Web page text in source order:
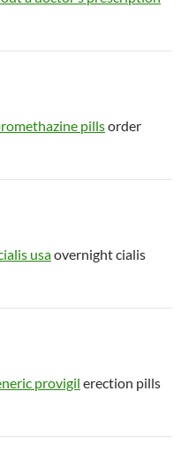
pillsorder
usaovernight cialis
provigil erection pills